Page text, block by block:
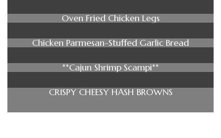
Oven Fried Chicken Legs
Chicken Parmesan-Stuffed Garlic Bread
**Cajun Shrimp Scampi**
CRISPY CHEESY HASH BROWNS